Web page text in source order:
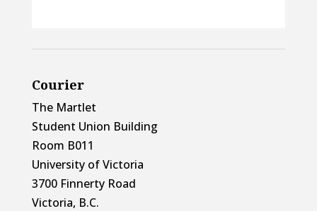
Courier
The Martlet
Student Union Building
Room B011
University of Victoria
3700 Finnerty Road
Victoria, B.C.